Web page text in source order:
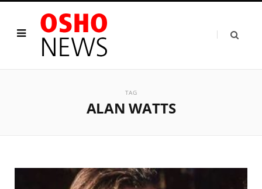
TAG
ALAN WATTS